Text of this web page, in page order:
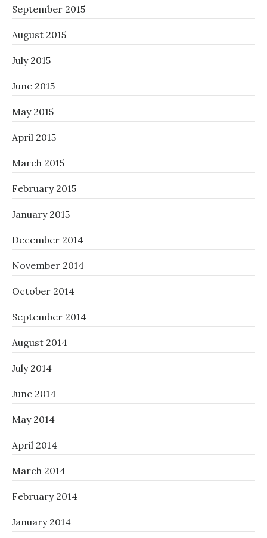
September 2015
August 2015
July 2015
June 2015
May 2015
April 2015
March 2015
February 2015
January 2015
December 2014
November 2014
October 2014
September 2014
August 2014
July 2014
June 2014
May 2014
April 2014
March 2014
February 2014
January 2014